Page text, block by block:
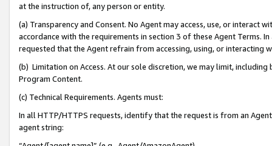
at the instruction of, any person or entity.
(a) Transparency and Consent. No Agent may access, use, or
accordance with the requirements in section 3 of these Agent Terms.
requested that the Agent refrain from accessing, using, or interacting
(b) Limitation on Access. At our sole discretion, we may limit,
Program Content.
(c) Technical Requirements. Agents must:
In all HTTP/HTTPS requests, identify that the request is from an
agent string: